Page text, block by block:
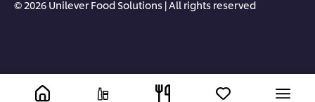
© 2026 Unilever Food Solutions | All rights reserved